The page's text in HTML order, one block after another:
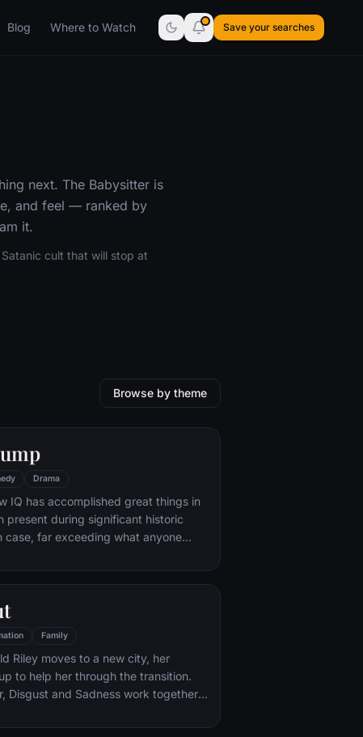
Blog Where to Watch Save your searches
next. The Babysitter is
and feel — ranked by
it.
cult that will stop at
Browse by theme
Drama
IQ has accomplished great things in
present during significant historic
far exceeding what anyone
eludes him.
Family
Riley moves to a new city, her
to help her through the transition.
Disgust and Sadness work together,
places to get back home.